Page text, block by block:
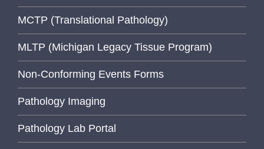
MCTP (Translational Pathology)
MLTP (Michigan Legacy Tissue Program)
Non-Conforming Events Forms
Pathology Imaging
Pathology Lab Portal